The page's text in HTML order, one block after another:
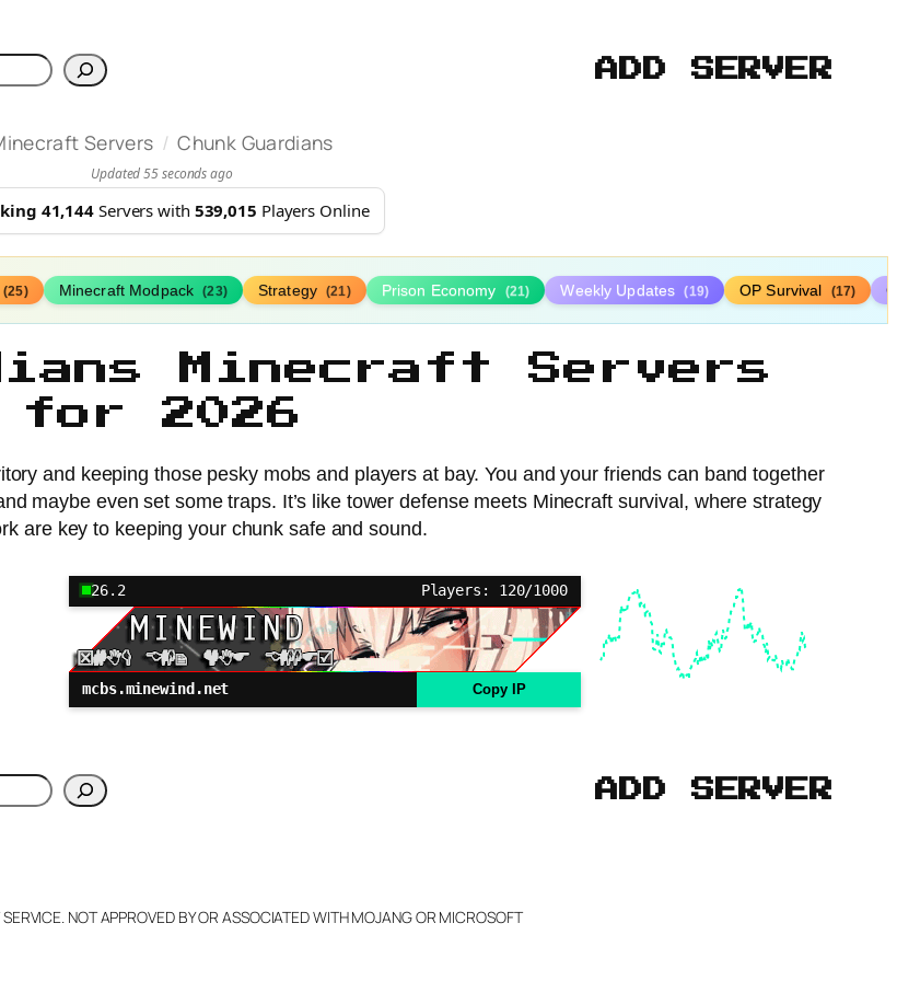
ADD SERVER
Servers / Chunk Guardians
Updated 55 seconds ago
41,144 Servers with 539,015 Players Online
(25) Minecraft Modpack (23) Strategy (21) Prison Economy (21) Weekly Updates (19) OP Survival (17)
Minecraft Servers
for 2026
and keeping those pesky mobs and players at bay. You and your friends can band together
maybe even set some traps. It’s like tower defense meets Minecraft survival, where strategy
are key to keeping your chunk safe and sound.
26.2 Players: 120/1000
mcbs.minewind.net Copy IP
ADD SERVER
NOT APPROVED BY OR ASSOCIATED WITH MOJANG OR MICROSOFT